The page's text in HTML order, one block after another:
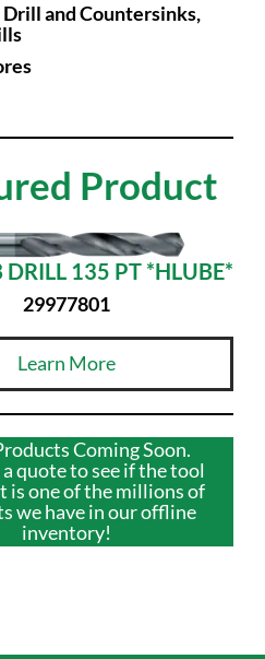
and Countersinks,
Product
135 PT *HLUBE*
29977801
Learn More
Coming Soon.
quote to see if the tool
is one of the millions of
we have in our offline
inventory!